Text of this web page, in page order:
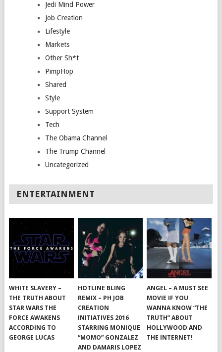
Jedi Mind Power
Job Creation
Lifestyle
Markets
Other Sh*t
PimpHop
Shared
Style
Support System
Tech
The Obama Channel
The Trump Channel
Uncategorized
ENTERTAINMENT
WHITE SLAVERY –
THE TRUTH ABOUT
STAR WARS THE
FORCE AWAKENS
ACCORDING TO
GEORGE LUCAS
HOTLINE BLING
REMIX – PH JOB
CREATION
INITIATIVES 2016
STARRING MONIQUE
“MOMO” GONZALEZ
AND DAMARIS LOPEZ
ANGEL – A MUST SEE
MOVIE IF YOU
WANNA KNOW “THE
TRUTH” ABOUT
HOLLYWOOD AND
THE INTERNET!